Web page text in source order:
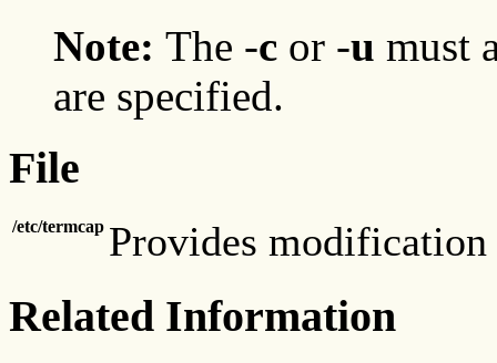
Note: The -c or -u must
are specified.
File
/etc/termcap Provides modification
Related Information